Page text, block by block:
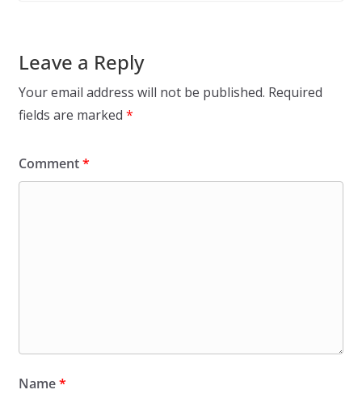
Leave a Reply
Your email address will not be published. Required
fields are marked *
Comment*
Name*